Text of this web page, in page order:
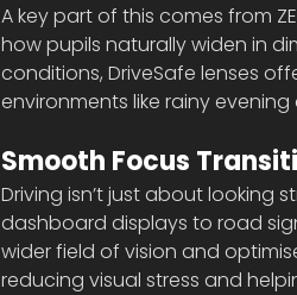
A key part of this comes from
how pupils naturally widen in
conditions, DriveSafe lenses
environments like rainy
Smooth Focus
Driving isn’t just about looking
dashboard displays to road
wider field of vision and
reducing visual stress and